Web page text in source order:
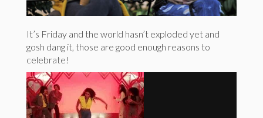
It’s Friday and the world hasn’t exploded yet and
gosh dang it, those are good enough reasons to
celebrate!